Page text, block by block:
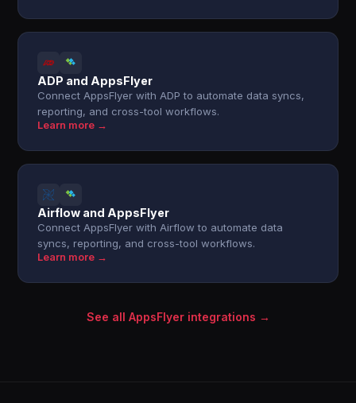
ADP and AppsFlyer
Connect AppsFlyer with ADP to automate data syncs,
reporting, and cross-tool workflows.
Learn more →
Airflow and AppsFlyer
Connect AppsFlyer with Airflow to automate data
syncs, reporting, and cross-tool workflows.
Learn more →
See all AppsFlyer integrations →